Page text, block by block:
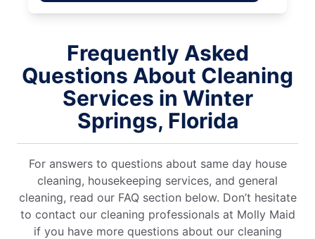
Frequently Asked
Questions About Cleaning
Services in Winter
Springs, Florida
For answers to questions about same day house
cleaning, housekeeping services, and general
cleaning, read our FAQ section below. Don’t hesitate
to contact our cleaning professionals at Molly Maid
if you have more questions about our cleaning